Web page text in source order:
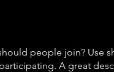
people join? Use
A great